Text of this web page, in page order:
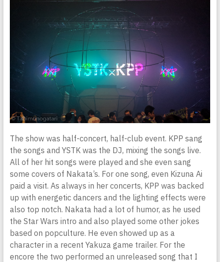
The show was half-concert, half-club event. KPP sang
the songs and YSTK was the DJ, mixing the songs live.
All of her hit songs were played and she even sang
some covers of Nakata’s. For one song, even Kizuna Ai
paid a visit. As always in her concerts, KPP was backed
up with energetic dancers and the lighting effects were
also top notch. Nakata had a lot of humor, as he used
the Star Wars intro and also played some other jokes
based on popculture. He even showed up as a
character in a recent Yakuza game trailer. For the
encore the two performed an unreleased song that I